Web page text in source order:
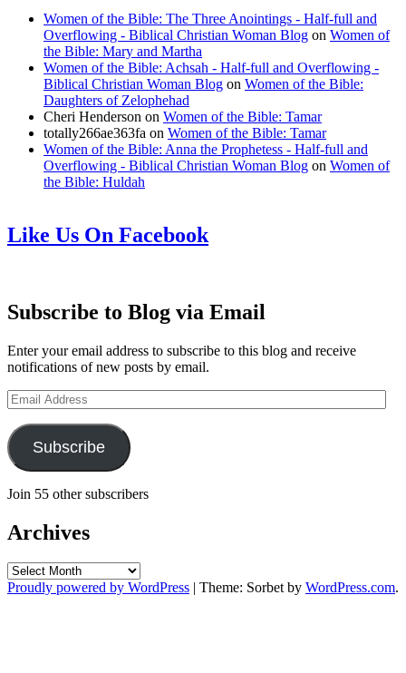
Women of the Bible: The Three Anointings - Half-full and
Overflowing - Biblical Christian Woman Blog on Women of
the Bible: Mary and Martha
Women of the Bible: Achsah - Half-full and Overflowing -
Biblical Christian Woman Blog on Women of the Bible:
Daughters of Zelophehad
Cheri Henderson on Women of the Bible: Tamar
totally266ae363fa on Women of the Bible: Tamar
Women of the Bible: Anna the Prophetess - Half-full and
Overflowing - Biblical Christian Woman Blog on Women of
the Bible: Huldah
Like Us On Facebook
Subscribe to Blog via Email
Enter your email address to subscribe to this blog and receive
notifications of new posts by email.
Email
Address
Subscribe
Join 55 other subscribers
Archives
Archives
Proudly powered by WordPress | Theme: Sorbet by WordPress.com.